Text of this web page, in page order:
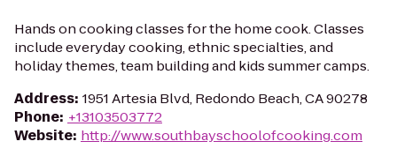
Hands on cooking classes for the home cook. Classes
include everyday cooking, ethnic specialties, and
holiday themes, team building and kids summer camps.
Address: 1951 Artesia Blvd, Redondo Beach, CA 90278
Phone: +13103503772
Website: http://www.southbayschoolofcooking.com